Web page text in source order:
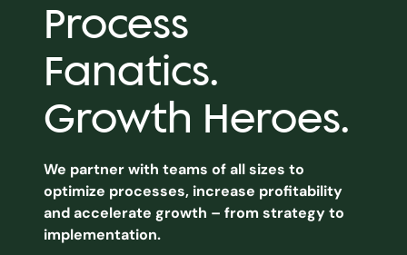
Process
Fanatics.
Growth Heroes.
We partner with teams of all sizes to
optimize processes, increase profitability
and accelerate growth – from strategy to
implementation.